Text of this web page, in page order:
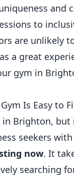
to
are unlikely
a great
gym in
Is Easy to
in Brighton,
seekers
now. It
searching